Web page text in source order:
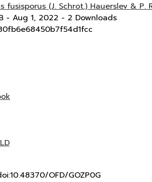
fusisporus (J. Schrot.) Hauerslev & P.
- Aug 1, 2022 - 2 Downloads
OFD/GOZP0G